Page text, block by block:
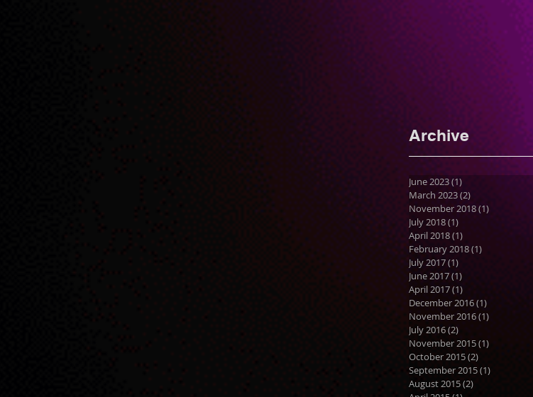
Archive
June 2023(1)
March 2023(2)
November 2018(1)
July 2018(1)
April 2018(1)
February 2018(1)
July 2017(1)
June 2017(1)
April 2017(1)
December 2016(1)
November 2016(1)
July 2016(2)
November 2015(1)
October 2015(2)
September 2015(1)
August 2015(2)